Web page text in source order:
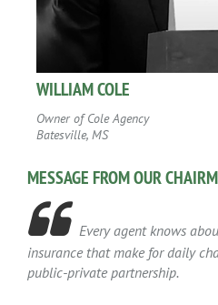
WILLIAM COLE
Owner of Cole Agency
Batesville, MS
MESSAGE FROM OUR
 Every agent knows
insurance that make for daily
public-private partnership.